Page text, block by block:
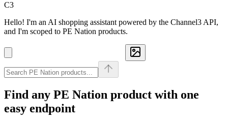
C3
Hello! I'm an AI shopping assistant powered by the Channel3 API,
and I'm scoped to PE Nation products.
Find any PE Nation product with one
easy endpoint